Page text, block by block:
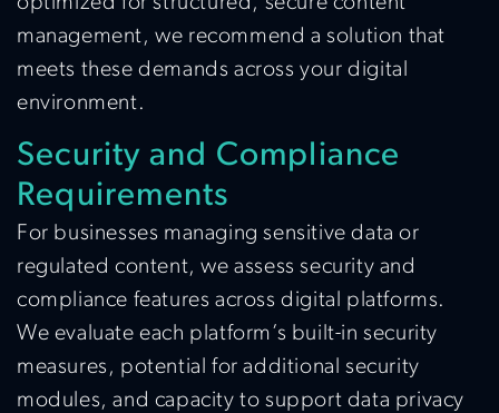
management, we recommend a solution that
meets these demands across your digital
environment.
Security and Compliance
Requirements
For businesses managing sensitive data or
regulated content, we assess security and
compliance features across digital platforms.
We evaluate each platform’s built-in security
measures, potential for additional security
modules, and capacity to support data privacy